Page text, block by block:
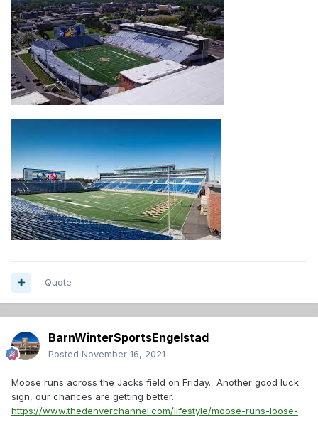
Quote
BarnWinterSportsEngelstad
Posted November 16, 2021
Moose runs across the Jacks field on Friday. Another good luck
sign, our chances are getting better.
https://www.thedenverchannel.com/lifestyle/moose-runs-loose-